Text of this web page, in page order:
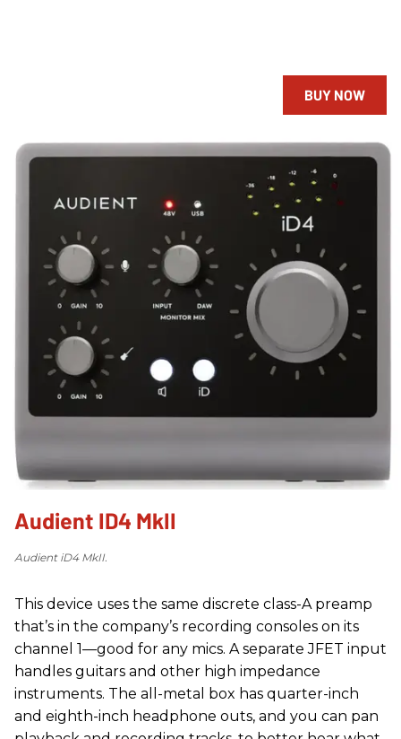
BUY NOW
Audient ID4 MkII
Audient iD4 MkII.
This device uses the same discrete class-A preamp
that’s in the company’s recording consoles on its
channel 1—good for any mics. A separate JFET input
handles guitars and other high impedance
instruments. The all-metal box has quarter-inch
and eighth-inch headphone outs, and you can pan